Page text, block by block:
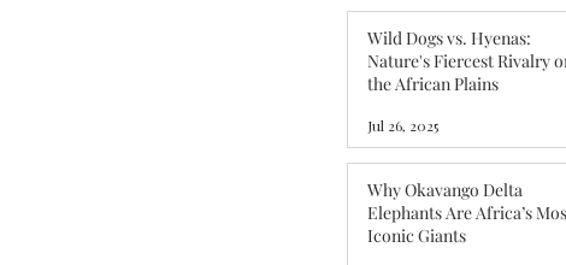
Wild Dogs vs. Hyenas:
Nature's Fiercest Rivalry
the African Plains
Jul 26, 2025
Why Okavango Delta
Elephants Are Africa’s
Iconic Giants